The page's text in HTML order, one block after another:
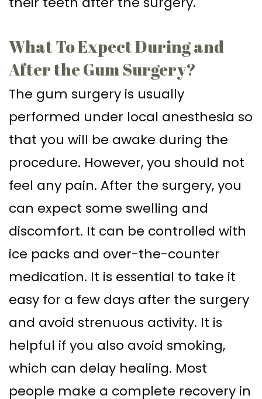
What To Expect During and
After the Gum Surgery?
The gum surgery is usually
performed under local anesthesia so
that you will be awake during the
procedure. However, you should not
feel any pain. After the surgery, you
can expect some swelling and
discomfort. It can be controlled with
ice packs and over-the-counter
medication. It is essential to take it
easy for a few days after the surgery
and avoid strenuous activity. It is
helpful if you also avoid smoking,
which can delay healing. Most
people make a complete recovery in